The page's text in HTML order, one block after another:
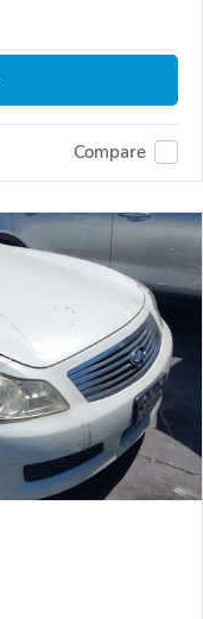
Compare